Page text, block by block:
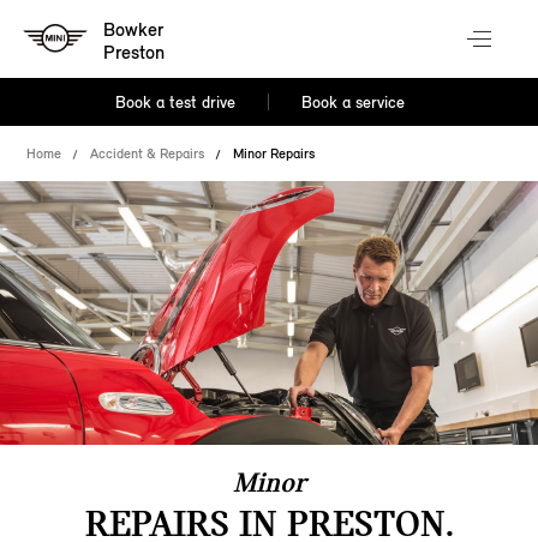
Bowker
Preston
Book a test drive Book a service
Home Accident & Repairs Minor Repairs
Minor
REPAIRS IN PRESTON.